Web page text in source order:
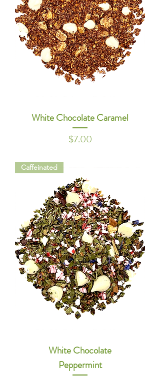
White Chocolate Caramel
Price
$7.00
Caffeinated
White Chocolate
Peppermint